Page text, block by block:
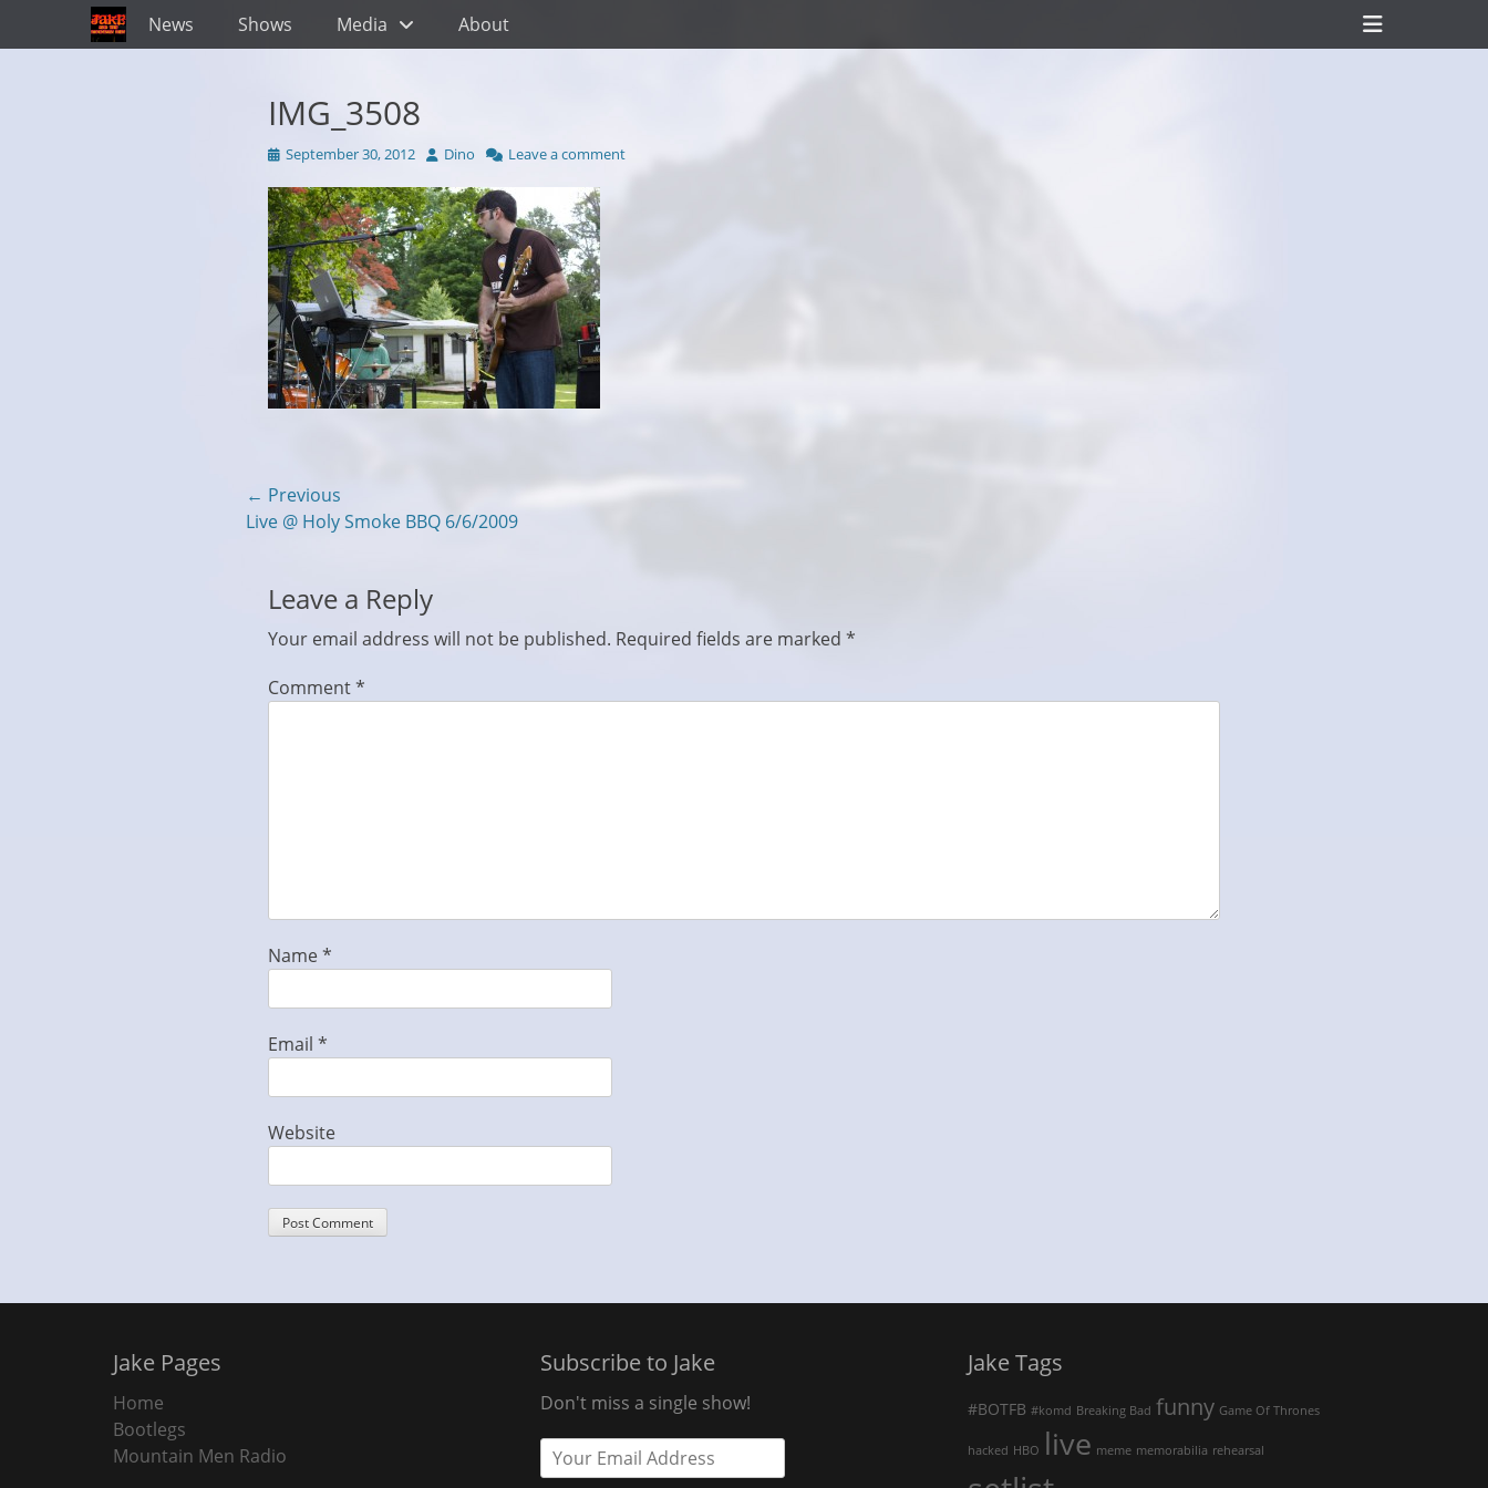
Primary Menu
Skip
to
News Shows Media About
Header
Toggle
IMG_3508
Posted
September 30, 2012 Author
Dino Leave a comment
Post
navigation
← Previous
Previous
Live @ Holy Smoke BBQ 6/6/2009
Leave a Reply
Your email address will not be published. Required fields are marked *
Comment*
Name*
Email *
Website
Jake Pages
Home
Bootlegs
Mountain Men Radio
Subscribe to Jake
Don't miss a single show!
Jake Tags
#BOTFB #komd Breaking Bad funny Game Of Thrones
hacked HBO live meme memorabilia rehearsal